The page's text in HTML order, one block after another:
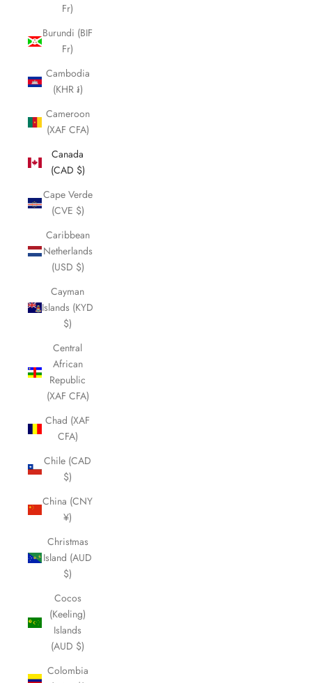
Fr)
Burundi (BIF
Fr)
Cambodia
(KHR ៛)
Cameroon
(XAF CFA)
Canada
(CAD $)
Cape Verde
(CVE $)
Caribbean
Netherlands
(USD $)
Cayman
Islands (KYD
$)
Central
African
Republic
(XAF CFA)
Chad (XAF
CFA)
Chile (CAD
$)
China (CNY
¥)
Christmas
Island (AUD
$)
Cocos
(Keeling)
Islands
(AUD $)
Colombia